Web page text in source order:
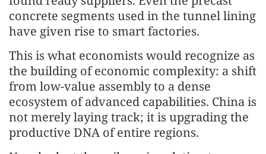
concrete segments used in the tunnel lining
have given rise to smart factories.
This is what economists would recognize as
the building of economic complexity: a shift
from low-value assembly to a dense
ecosystem of advanced capabilities. China is
not merely laying track; it is upgrading the
productive DNA of entire regions.